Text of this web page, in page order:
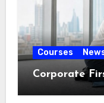
Courses
Corporate